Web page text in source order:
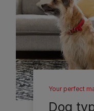
Your perfect
Dog